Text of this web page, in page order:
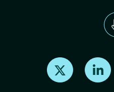
Find us on X